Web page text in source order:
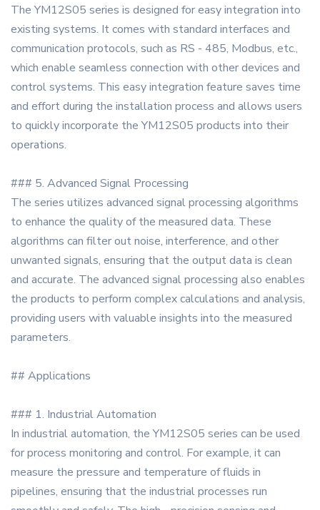
The YM12S05 series is designed for easy integration into
existing systems. It comes with standard interfaces and
communication protocols, such as RS - 485, Modbus, etc.,
which enable seamless connection with other devices and
control systems. This easy integration feature saves time
and effort during the installation process and allows users
to quickly incorporate the YM12S05 products into their
operations.
### 5. Advanced Signal Processing
The series utilizes advanced signal processing algorithms
to enhance the quality of the measured data. These
algorithms can filter out noise, interference, and other
unwanted signals, ensuring that the output data is clean
and accurate. The advanced signal processing also enables
the products to perform complex calculations and analysis,
providing users with valuable insights into the measured
parameters.
## Applications
### 1. Industrial Automation
In industrial automation, the YM12S05 series can be used
for process monitoring and control. For example, it can
measure the pressure and temperature of fluids in
pipelines, ensuring that the industrial processes run